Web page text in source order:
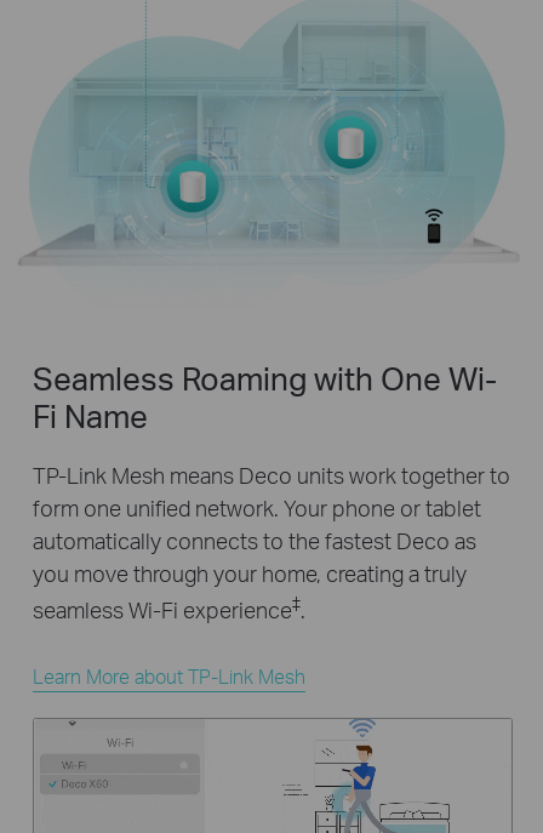
Seamless Roaming with One Wi-
Fi Name
TP-Link Mesh means Deco units work together to
form one unified network. Your phone or tablet
automatically connects to the fastest Deco as
you move through your home, creating a truly
seamless Wi-Fi experience‡.
Learn More about TP-Link Mesh